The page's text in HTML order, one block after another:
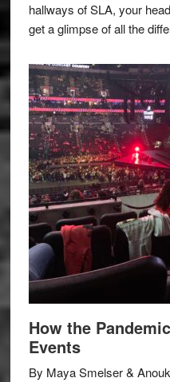
hallways of SLA, your
get a glimpse of all the
How the
Events
By Maya Smelser &